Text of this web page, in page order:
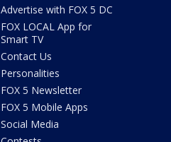
Advertise with FOX 5 DC
FOX LOCAL App for
Smart TV
Contact Us
Personalities
FOX 5 Newsletter
FOX 5 Mobile Apps
Social Media